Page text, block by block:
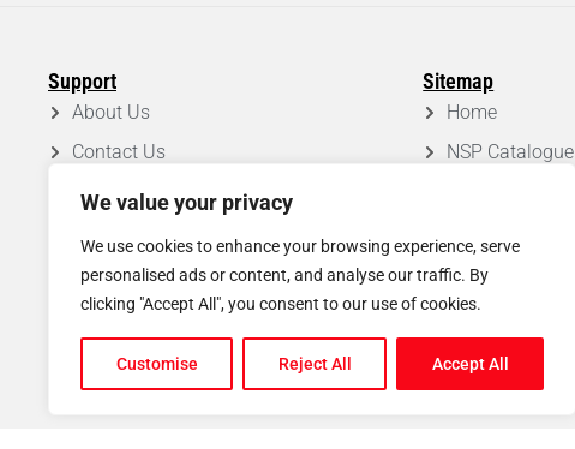
We value your privacy
We use cookies to enhance your browsing experience, serve
personalised ads or content, and analyse our traffic. By
clicking "Accept All", you consent to our use of cookies.
Customise Reject All Accept All
Support
About Us
Contact Us
FAQ
Disclaimer
Shipping & Return Policy
Sitemap
Home
NSP Catalogue
Blog
© Copyright2026North Scaffold Products Ltd. All rights reserved.